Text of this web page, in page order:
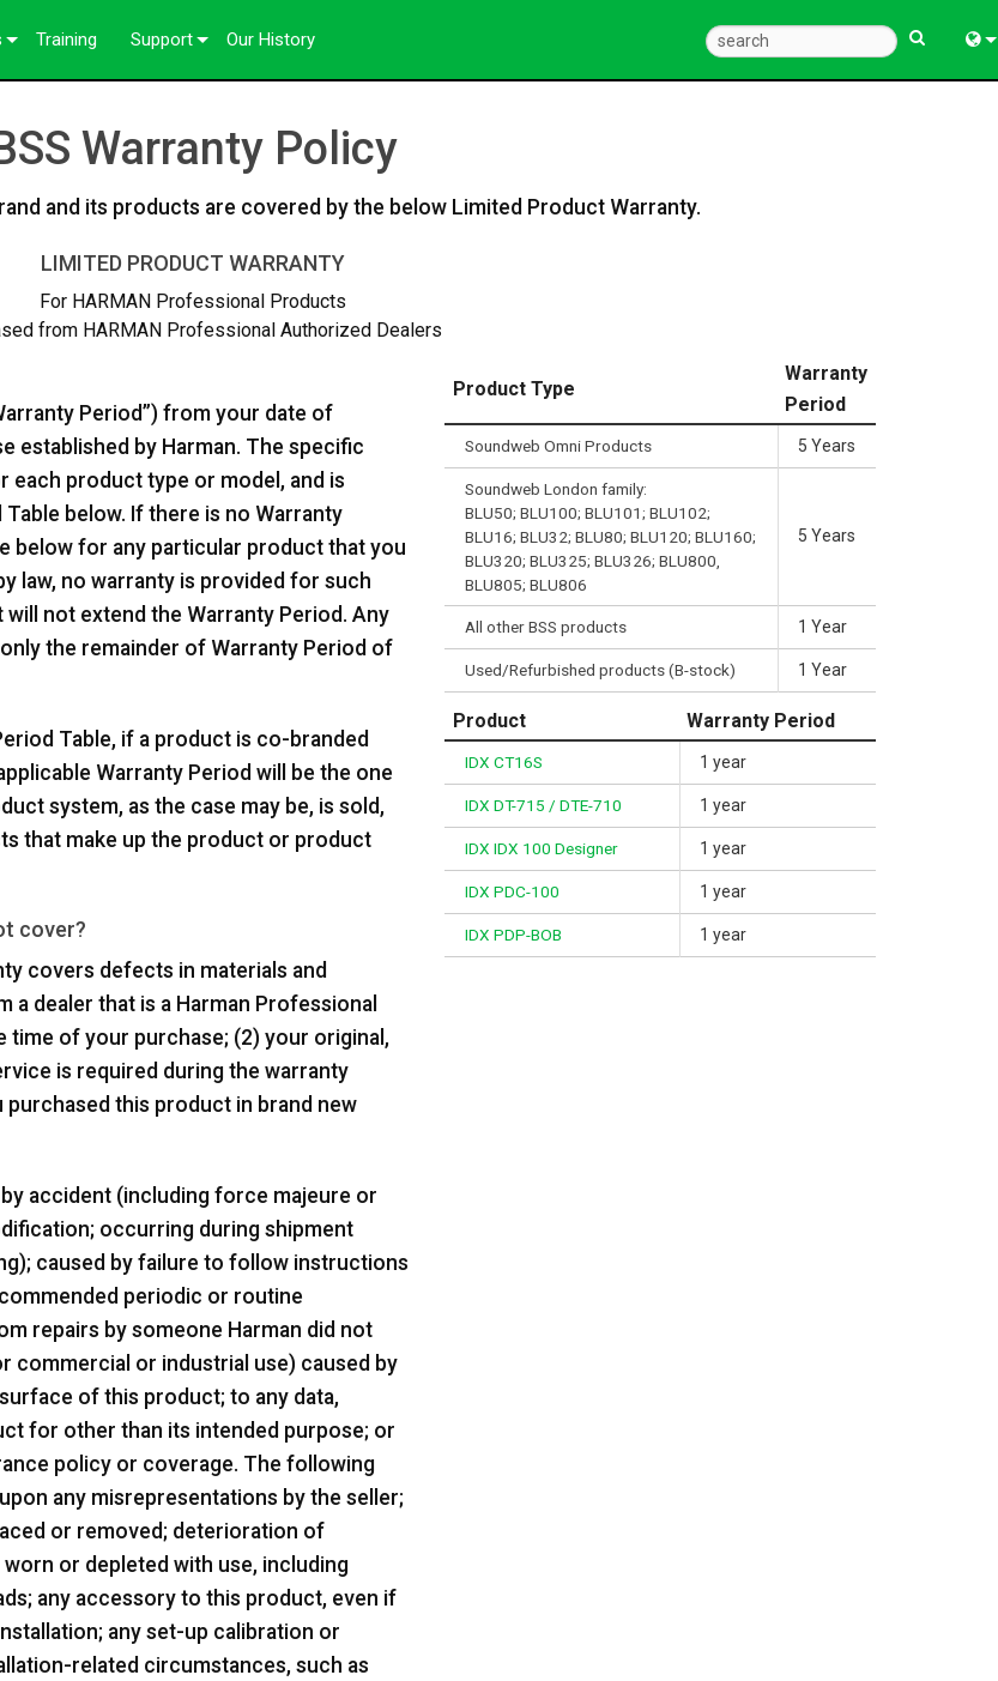
Training Support
Anytime Help Center
Consultant Portal
Downloads
Warranty
Service
Our History
Warranty Policy
and its products are covered by the below Limited Product Warranty.
LIMITED PRODUCT WARRANTY
For HARMAN Professional Products
from HARMAN Professional Authorized Dealers
Period”) from your date of
established by Harman. The specific
each product type or model, and is
below. If there is no Warranty
below for any particular product that you
law, no warranty is provided for such
not extend the Warranty Period. Any
the remainder of Warranty Period of
Table, if a product is co-branded
Warranty Period will be the one
system, as the case may be, is sold,
that make up the product or product
cover?
covers defects in materials and
dealer that is a Harman Professional
of your purchase; (2) your original,
is required during the warranty
purchased this product in brand new
accident (including force majeure or
occurring during shipment
caused by failure to follow instructions
periodic or routine
repairs by someone Harman did not
commercial or industrial use) caused by
of this product; to any data,
for other than its intended purpose; or
policy or coverage. The following
any misrepresentations by the seller;
or removed; deterioration of
or depleted with use, including
any accessory to this product, even if
any set-up calibration or
related circumstances, such as
Product Type
Warranty
Period
Soundweb Omni Products 5 Years
Soundweb London family:
BLU50; BLU100; BLU101; BLU102;
BLU16; BLU32; BLU80; BLU120; BLU160;
BLU320; BLU325; BLU326; BLU800,
BLU805; BLU806
5 Years
All other BSS products 1 Year
Used/Refurbished products (B-stock) 1 Year
Product Warranty Period
IDX CT16S 1 year
IDX DT-715 / DTE-710 1 year
IDX IDX 100 Designer 1 year
IDX PDC-100 1 year
IDX PDP-BOB 1 year